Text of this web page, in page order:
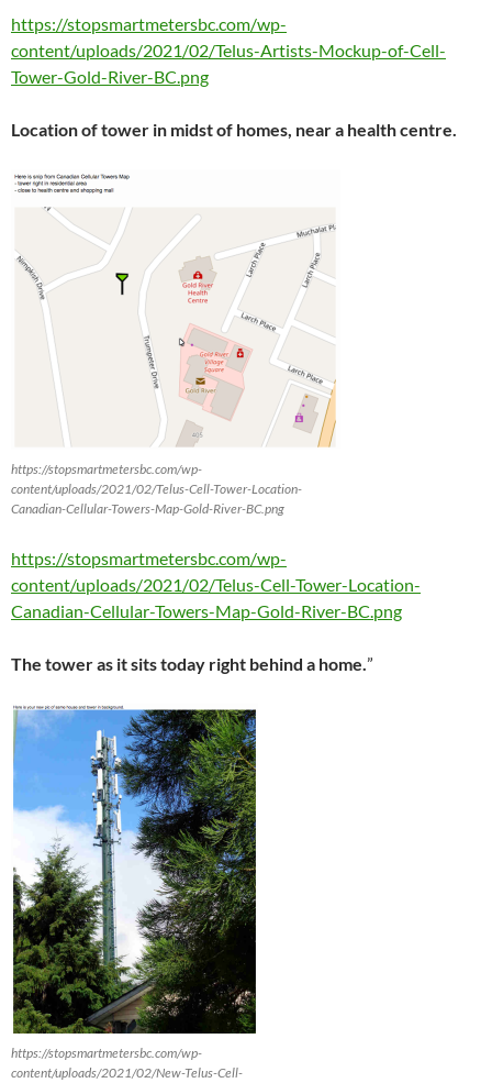
https://stopsmartmetersbc.com/wp-
content/uploads/2021/02/Telus-Artists-Mockup-of-Cell-
Tower-Gold-River-BC.png
Location of tower in midst of homes, near a health centre.
https://stopsmartmetersbc.com/wp-
content/uploads/2021/02/Telus-Cell-Tower-Location-
Canadian-Cellular-Towers-Map-Gold-River-BC.png
https://stopsmartmetersbc.com/wp-
content/uploads/2021/02/Telus-Cell-Tower-Location-
Canadian-Cellular-Towers-Map-Gold-River-BC.png
The tower as it sits today right behind a home.”
https://stopsmartmetersbc.com/wp-
content/uploads/2021/02/New-Telus-Cell-